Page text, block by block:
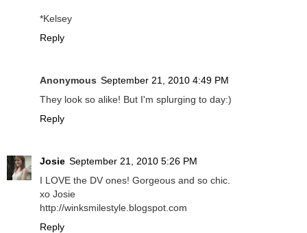
*Kelsey
Reply
Anonymous September 21, 2010 4:49 PM
They look so alike! But I'm splurging to day:)
Reply
Josie September 21, 2010 5:26 PM
I LOVE the DV ones! Gorgeous and so chic.
xo Josie
http://winksmilestyle.blogspot.com
Reply